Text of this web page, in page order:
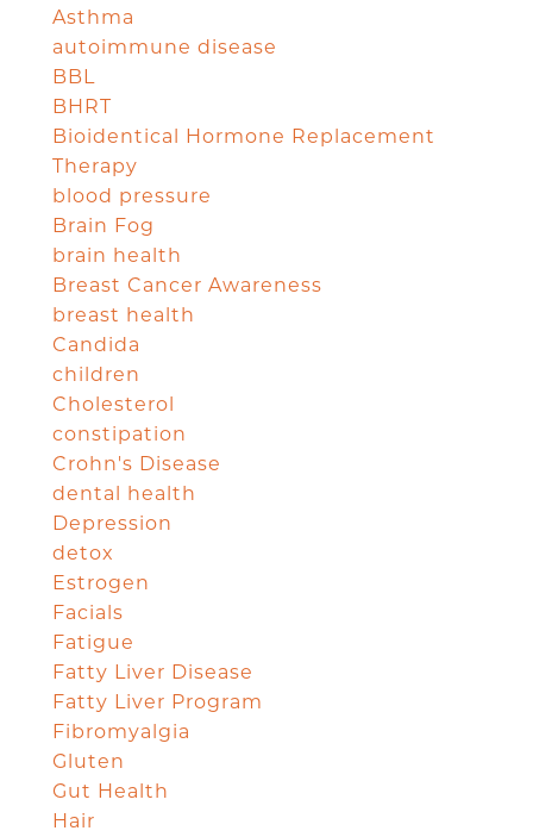
Asthma
autoimmune disease
BBL
BHRT
Bioidentical Hormone Replacement
Therapy
blood pressure
Brain Fog
brain health
Breast Cancer Awareness
breast health
Candida
children
Cholesterol
constipation
Crohn's Disease
dental health
Depression
detox
Estrogen
Facials
Fatigue
Fatty Liver Disease
Fatty Liver Program
Fibromyalgia
Gluten
Gut Health
Hair